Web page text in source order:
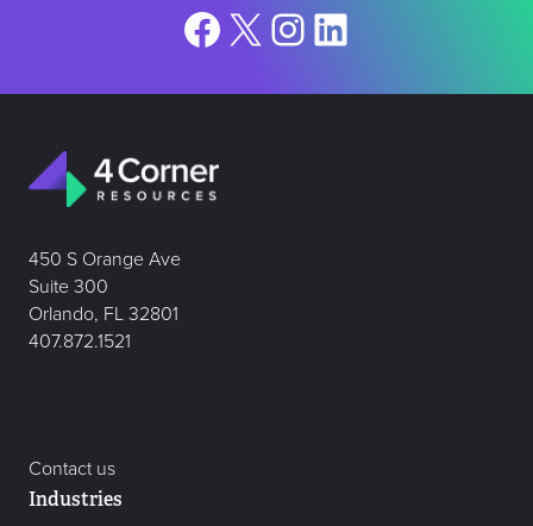
Facebook
X Instagram
LinkedIn
450 S Orange Ave
Suite 300
Orlando, FL 32801
407.872.1521
Contact us
Industries